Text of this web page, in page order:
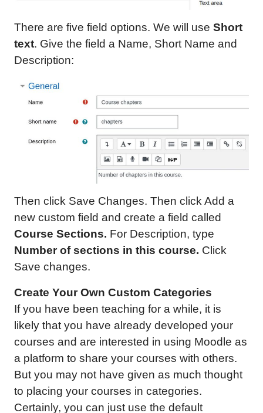
There are five field options. We will use Short
text. Give the field a Name, Short Name and
Description:
Then click Save Changes. Then click Add a
new custom field and create a field called
Course Sections. For Description, type
Number of sections in this course. Click
Save changes.
Create Your Own Custom Categories
If you have been teaching for a while, it is
likely that you have already developed your
courses and are interested in using Moodle as
a platform to share your courses with others.
But you may not have given as much thought
to placing your courses in categories.
Certainly, you can just use the default